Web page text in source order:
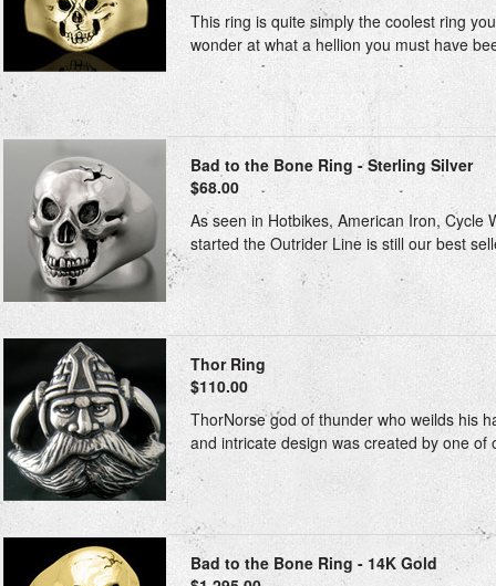
This ring is quite simply the coolest ring
wonder at what a hellion you must have
Bad to the Bone Ring - Sterling Silver
$68.00
As seen in Hotbikes, American Iron, Cycle
started the Outrider Line is still our best
Thor Ring
$110.00
ThorNorse god of thunder who weilds his
and intricate design was created by one
Bad to the Bone Ring - 14K Gold